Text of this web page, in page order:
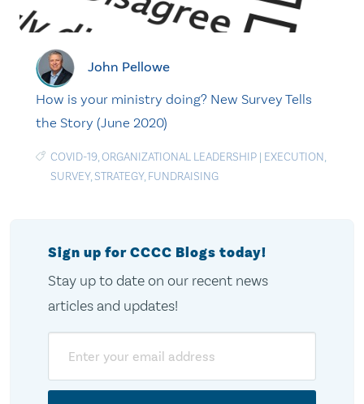
John Pellowe
How is your ministry doing? New Survey Tells
the Story (June 2020)
COVID-19,ORGANIZATIONAL LEADERSHIP | EXECUTION,
SURVEY, STRATEGY, FUNDRAISING
Sign up for CCCC Blogs today!
Stay up to date on our recent news
articles and updates!